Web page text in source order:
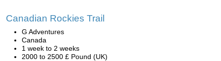
Canadian Rockies Trail
G Adventures
Canada
1 week to 2 weeks
2000 to 2500 £ Pound (UK)